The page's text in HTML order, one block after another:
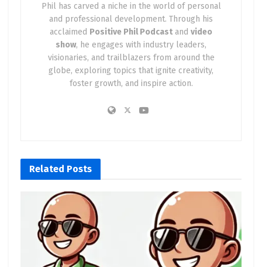
Phil has carved a niche in the world of personal
and professional development. Through his
acclaimed Positive Phil Podcast and video
show, he engages with industry leaders,
visionaries, and trailblazers from around the
globe, exploring topics that ignite creativity,
foster growth, and inspire action.
Related Posts